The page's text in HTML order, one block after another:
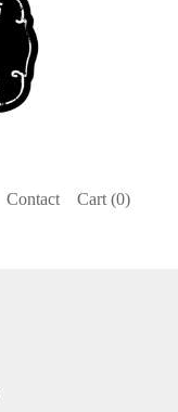
Contact Cart (0)